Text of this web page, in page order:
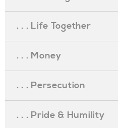
. . . Life Together
. . . Money
. . . Persecution
. . . Pride & Humility